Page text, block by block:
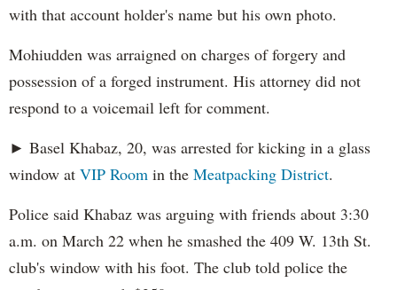
with that account holder's name but his own photo.
Mohiudden was arraigned on charges of forgery and
possession of a forged instrument. His attorney did not
respond to a voicemail left for comment.
► Basel Khabaz, 20, was arrested for kicking in a glass
window at VIP Room in the Meatpacking District.
Police said Khabaz was arguing with friends about 3:30
a.m. on March 22 when he smashed the 409 W. 13th St.
club's window with his foot. The club told police the